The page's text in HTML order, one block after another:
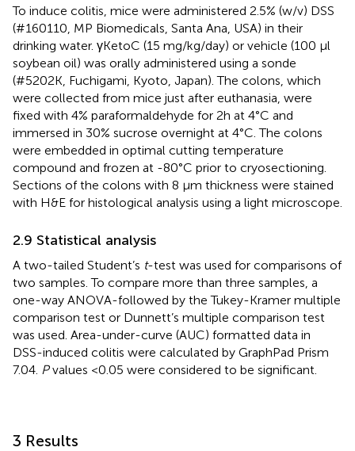
To induce colitis, mice were administered 2.5% (w/v) DSS
(#160110, MP Biomedicals, Santa Ana, USA) in their
drinking water. γKetoC (15 mg/kg/day) or vehicle (100 μl
soybean oil) was orally administered using a sonde
(#5202K, Fuchigami, Kyoto, Japan). The colons, which
were collected from mice just after euthanasia, were
fixed with 4% paraformaldehyde for 2h at 4°C and
immersed in 30% sucrose overnight at 4°C. The colons
were embedded in optimal cutting temperature
compound and frozen at -80°C prior to cryosectioning.
Sections of the colons with 8 μm thickness were stained
with H&E for histological analysis using a light microscope.
2.9 Statistical analysis
A two-tailed Student’s t-test was used for comparisons of
two samples. To compare more than three samples, a
one-way ANOVA-followed by the Tukey-Kramer multiple
comparison test or Dunnett’s multiple comparison test
was used. Area-under-curve (AUC) formatted data in
DSS-induced colitis were calculated by GraphPad Prism
7.04. Pvalues <0.05 were considered to be significant.
3 Results